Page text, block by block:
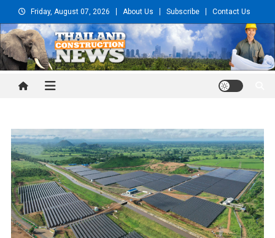
to
content
Friday, August 07, 2026 About Us Subscribe Contact Us
Thailand Construction and